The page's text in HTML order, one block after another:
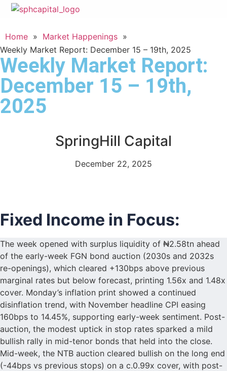
Home » Market Happenings »
Weekly Market Report: December 15 – 19th, 2025
Weekly Market Report:
December 15 – 19th,
2025
SpringHill Capital
December 22, 2025
Fixed Income in Focus:
The week opened with surplus liquidity of ₦2.58tn ahead
of the early-week FGN bond auction (2030s and 2032s
re-openings), which cleared +130bps above previous
marginal rates but below forecast, printing 1.56x and 1.48x
cover. Monday’s inflation print showed a continued
disinflation trend, with November headline CPI easing
160bps to 14.45%, supporting early-week sentiment. Post-
auction, the modest uptick in stop rates sparked a mild
bullish rally in mid-tenor bonds that held into the close.
Mid-week, the NTB auction cleared bullish on the long end
(-44bps vs previous stops) on a c.0.99x cover, with post-